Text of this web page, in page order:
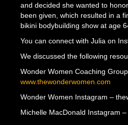
and decided she wanted to
been given, which resulted in a
bikini bodybuilding show at age
You can connect with Julia on
We discussed the following
Wonder Women Coaching
www.thewonderwomen.com
Wonder Women Instagram –
Michelle MacDonald Instagram